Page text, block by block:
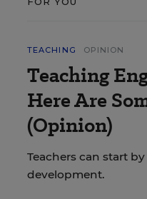
TEACHING OPINION
Teaching
Here Are
(Opinion)
Teachers can start
development.